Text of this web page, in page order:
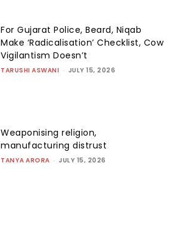
For Gujarat Police, Beard, Niqab
Make ‘Radicalisation’ Checklist, Cow
Vigilantism Doesn’t
TARUSHI ASWANI - JULY 15, 2026
Weaponising religion,
manufacturing distrust
TANYA ARORA - JULY 15, 2026